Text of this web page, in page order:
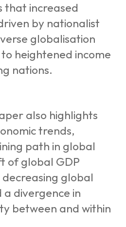
that increased
by nationalist
globalisation
heightened income
nations.
also highlights
trends,
path in global
of global GDP
global
divergence in
between and within